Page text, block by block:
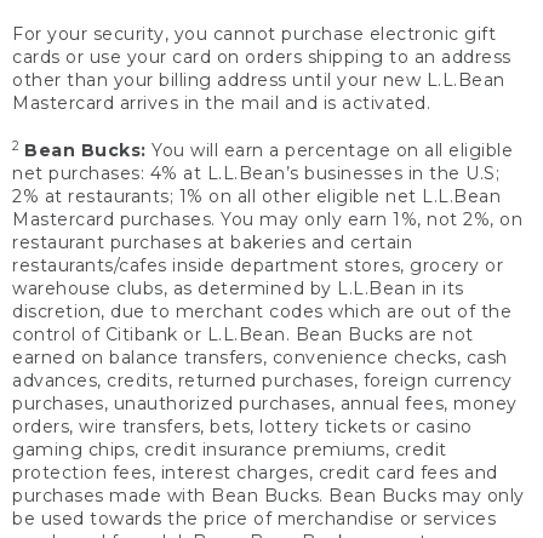
For your security, you cannot purchase electronic gift
cards or use your card on orders shipping to an address
other than your billing address until your new L.L.Bean
Mastercard arrives in the mail and is activated.
2 Bean Bucks: You will earn a percentage on all eligible
net purchases: 4% at L.L.Bean’s businesses in the U.S;
2% at restaurants; 1% on all other eligible net L.L.Bean
Mastercard purchases. You may only earn 1%, not 2%, on
restaurant purchases at bakeries and certain
restaurants/cafes inside department stores, grocery or
warehouse clubs, as determined by L.L.Bean in its
discretion, due to merchant codes which are out of the
control of Citibank or L.L.Bean. Bean Bucks are not
earned on balance transfers, convenience checks, cash
advances, credits, returned purchases, foreign currency
purchases, unauthorized purchases, annual fees, money
orders, wire transfers, bets, lottery tickets or casino
gaming chips, credit insurance premiums, credit
protection fees, interest charges, credit card fees and
purchases made with Bean Bucks. Bean Bucks may only
be used towards the price of merchandise or services